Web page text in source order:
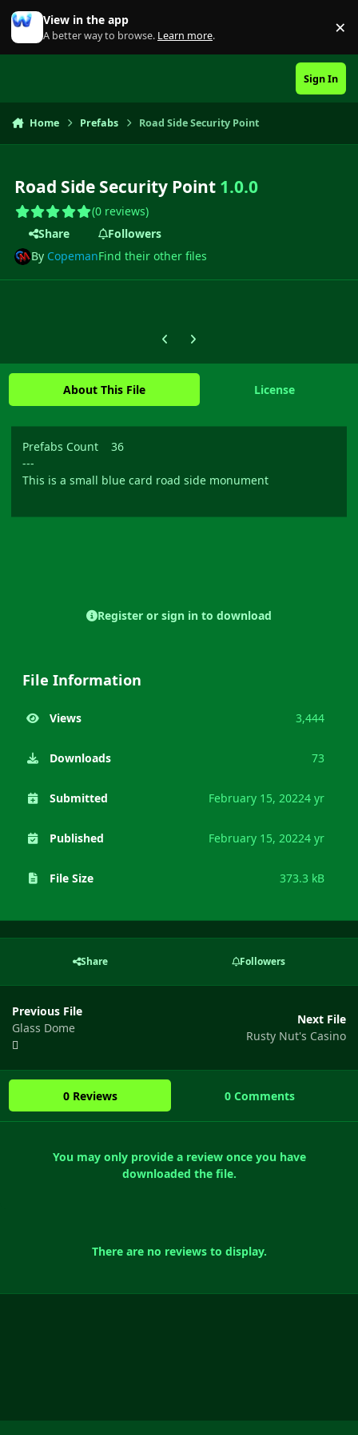
Skip to content
View in the app
A better way to browse. Learn more. ×
Sign In
Home Prefabs Road Side Security Point
Road Side Security Point 1.0.0
(0 reviews)
Share
Followers
By CopemanFind their other files
Previous carousel slide
Next carousel slide
About This File License
Prefabs Count 36
---
This is a small blue card road side monument
Register or sign in to download
File Information
Views 3,444
Downloads 73
Submitted February 15, 20224 yr
Published February 15, 20224 yr
File Size 373.3 kB
Share Followers
Previous File
Glass Dome
Next File
Rusty Nut's Casino
0 Reviews 0 Comments
You may only provide a review once you have
downloaded the file.
There are no reviews to display.